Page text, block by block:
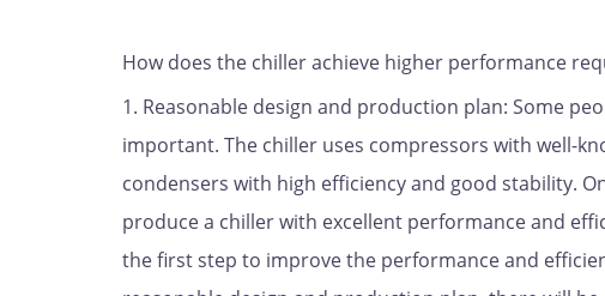
How does the chiller achieve higher performance
1. Reasonable design and production plan: Some
important. The chiller uses compressors with well-
condensers with high efficiency and good stability.
produce a chiller with excellent performance and
the first step to improve the performance and